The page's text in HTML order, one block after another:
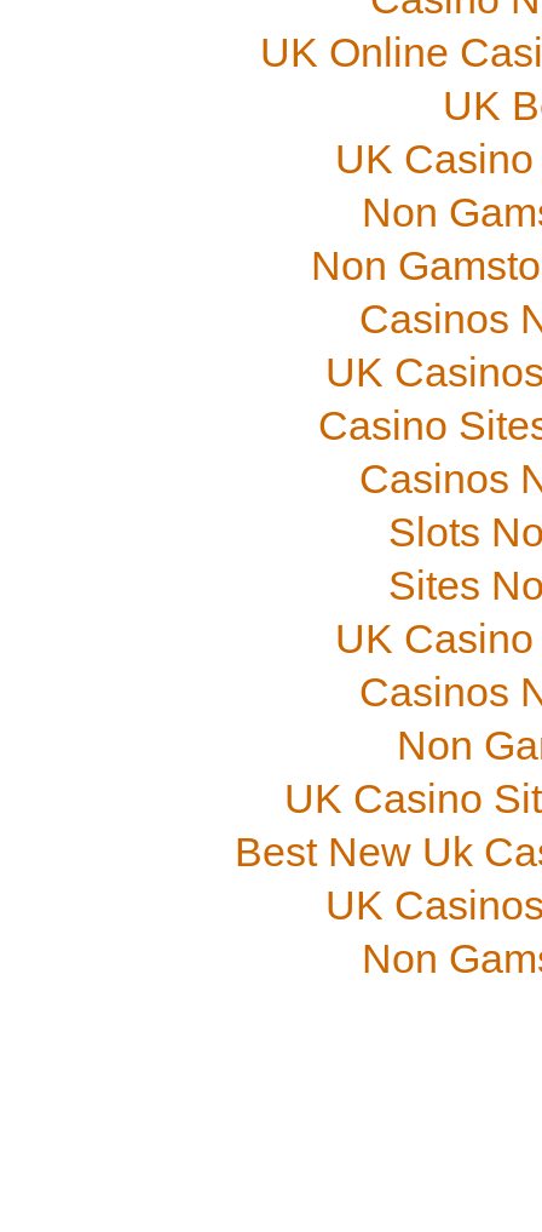
UK Online
UK
UK
Non
Non
Casinos
UK
Casino
Casinos
Slots
Sites
UK
Casinos
Non
UK Casino
Best New Uk
UK
Non